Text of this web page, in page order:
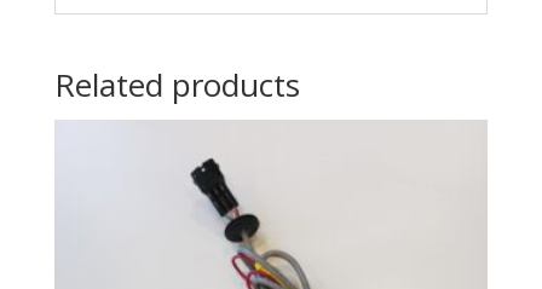
Related products